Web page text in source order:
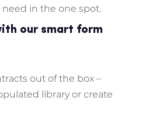
in the one spot.
our smart form
out of the box –
library or create